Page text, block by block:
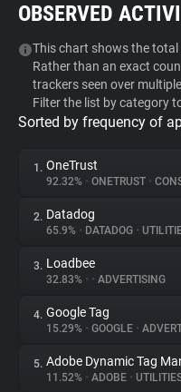
Tracker & Ad Blocker
WhoTracks.Me
Privacy Digest
About
Trackers
Websites
OBSERVED
This chart shows the total
Rather than an exact
trackers seen over
Filter the list by category
Sorted by frequency of
1. OneTrust
92.32% • ONETRUST •
2. Datadog
65.9% • DATADOG •
3. Loadbee
32.83% • • ADVERTISING
4. Google Tag
15.29% • GOOGLE •
5. Adobe Dynamic Tag
11.52% • ADOBE •